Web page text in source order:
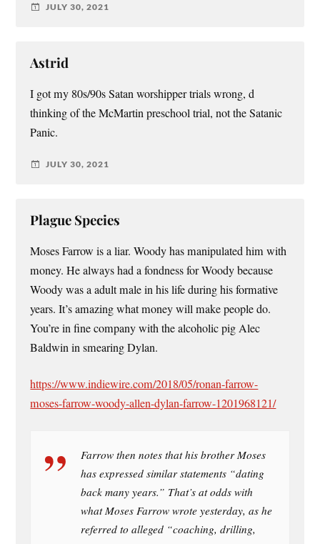
JULY 30, 2021
Astrid
I got my 80s/90s Satan worshipper trials wrong, d
thinking of the McMartin preschool trial, not the Satanic
Panic.
JULY 30, 2021
Plague Species
Moses Farrow is a liar. Woody has manipulated him with
money. He always had a fondness for Woody because
Woody was a adult male in his life during his formative
years. It’s amazing what money will make people do.
You’re in fine company with the alcoholic pig Alec
Baldwin in smearing Dylan.
https://www.indiewire.com/2018/05/ronan-farrow-
moses-farrow-woody-allen-dylan-farrow-1201968121/
Farrow then notes that his brother Moses
has expressed similar statements “dating
back many years.” That’s at odds with
what Moses Farrow wrote yesterday, as he
referred to alleged “coaching, drilling,